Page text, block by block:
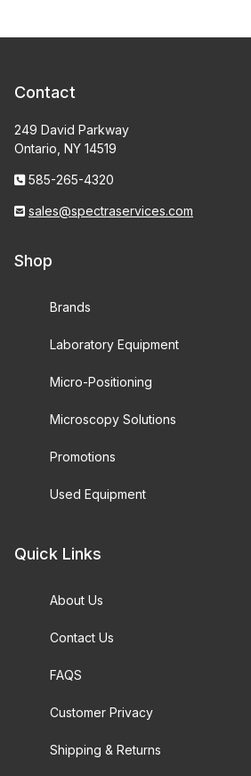
Contact
249 David Parkway
Ontario, NY 14519
585-265-4320
sales@spectraservices.com
Shop
Brands
Laboratory Equipment
Micro-Positioning
Microscopy Solutions
Promotions
Used Equipment
Quick Links
About Us
Contact Us
FAQS
Customer Privacy
Shipping & Returns